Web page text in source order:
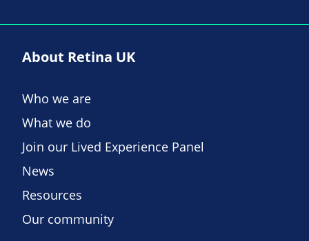
About Retina UK
Who we are
What we do
Join our Lived Experience Panel
News
Resources
Our community